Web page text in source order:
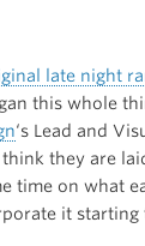
late night
this whole
‘s Lead and
they are
time on what
it starting